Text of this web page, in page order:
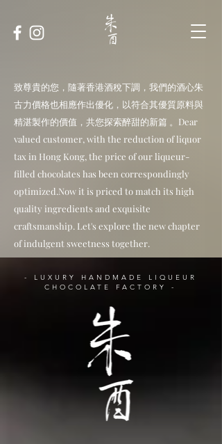
致尊貴的您，隨著香港酒稅下調，我們的酒心朱
古力價格也相應作出優化，以符合其優質原料與
精湛製作的價值，共您探索醉甜的新篇 。Dear
valued customer, with the reduction of liquor
tax in Hong Kong, the price of our liqueur-
filled chocolates has been correspondingly
optimized.Now it is priced to match its high
quality ingredients and exquisite
craftsmanship. Let's explore the new chapter
of indulgent sweetness together.
- LUXURY HANDMADE LIQUEUR
CHOCOLATE FACTORY -